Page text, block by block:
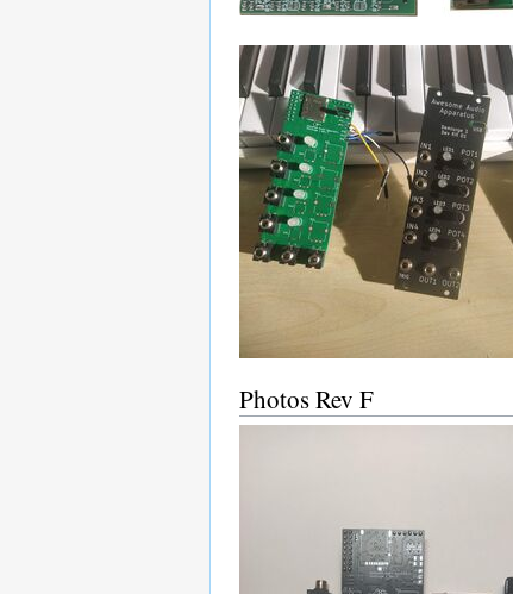
Photos Rev F